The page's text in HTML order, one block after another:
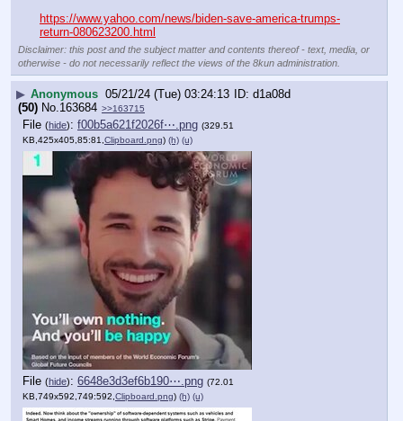
https://www.yahoo.com/news/biden-save-america-trumps-
return-080623200.html
Disclaimer: this post and the subject matter and contents thereof - text, media, or
otherwise - do not necessarily reflect the views of the 8kun administration.
▶ Anonymous 05/21/24 (Tue) 03:24:13
d1a08d
(50) No.163684 >>163715
File (hide): f00b5a621f2026f⋯.png (329.51
KB,425x405,85:81, Clipboard.png) (h) (u)
File (hide): 6648e3d3ef6b190⋯.png (72.01
KB,749x592,749:592, Clipboard.png) (h) (u)